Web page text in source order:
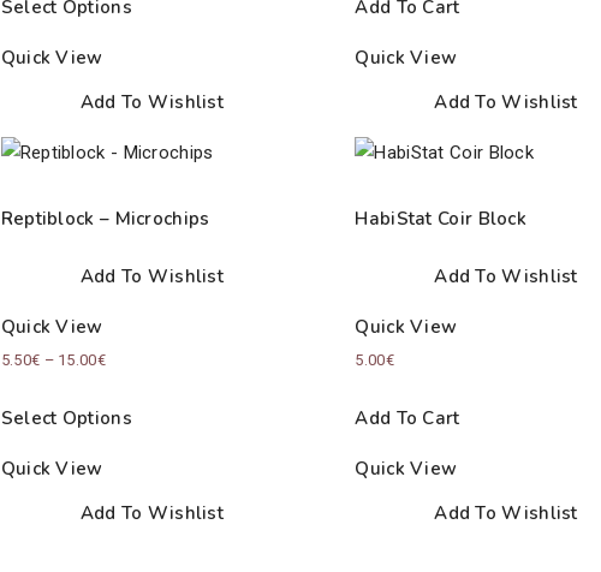
Select Options
Quick View
Add To Wishlist
Reptiblock – Microchips
Add To Wishlist
Quick View
5.50€ – 15.00€Price
5.50€
Select Options
Quick View
Add To Wishlist
Add To Cart
Quick View
Add To Wishlist
HabiStat Coir Block
Add To Wishlist
Quick View
5.00€
Add To Cart
Quick View
Add To Wishlist